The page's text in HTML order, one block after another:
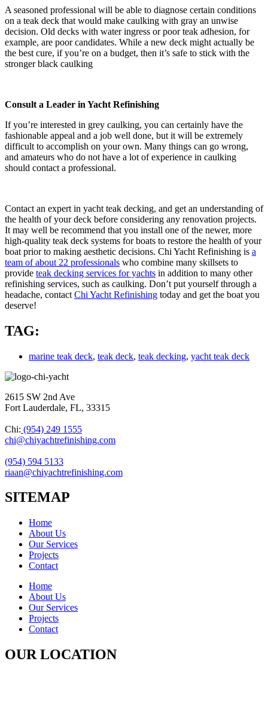
A seasoned professional will be able to diagnose certain conditions
on a teak deck that would make caulking with gray an unwise
decision. Old decks with water ingress or poor teak adhesion, for
example, are poor candidates. While a new deck might actually be
the best cure, if you’re on a budget, then it’s safe to stick with the
stronger black caulking
Consult a Leader in Yacht Refinishing
If you’re interested in grey caulking, you can certainly have the
fashionable appeal and a job well done, but it will be extremely
difficult to accomplish on your own. Many things can go wrong,
and amateurs who do not have a lot of experience in caulking
should contact a professional.
Contact an expert in yacht teak decking, and get an understanding of
the health of your deck before considering any renovation projects.
It may well be recommend that you install one of the newer, more
high-quality teak deck systems for boats to restore the health of your
boat prior to making aesthetic decisions. Chi Yacht Refinishing is a
team of about 22 professionals who combine many skillsets to
provide teak decking services for yachts in addition to many other
refinishing services, such as caulking. Don’t put yourself through a
headache, contact Chi Yacht Refinishing today and get the boat you
deserve!
TAG:
marine teak deck, teak deck, teak decking, yacht teak deck
2615 SW 2nd Ave
Fort Lauderdale, FL, 33315
Chi: (954) 249 1555
chi@chiyachtrefinishing.com
(954) 594 5133
riaan@chiyachtrefinishing.com
SITEMAP
Home
About Us
Our Services
Projects
Contact
Home
About Us
Our Services
Projects
Contact
OUR LOCATION